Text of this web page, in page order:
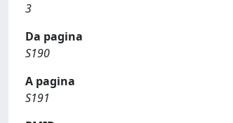
3
Da pagina
S190
A pagina
S191